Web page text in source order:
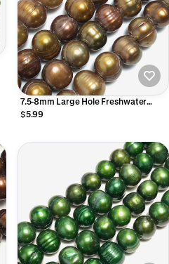
7.5-8mm Large Hole Freshwater
Pearls
$5.99